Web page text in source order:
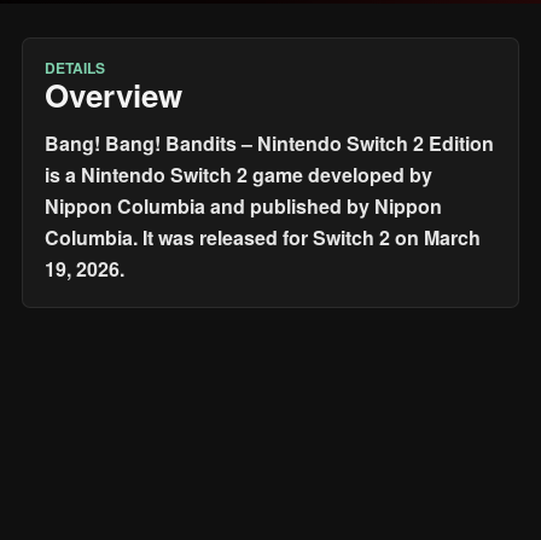
DETAILS
Overview
Bang! Bang! Bandits – Nintendo Switch 2 Edition
is a Nintendo Switch 2 game developed by
Nippon Columbia and published by Nippon
Columbia. It was released for Switch 2 on March
19, 2026.